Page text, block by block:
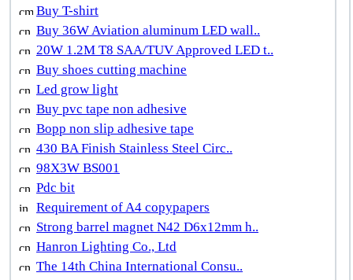
Buy T-shirt
Buy 36W Aviation aluminum LED wall..
20W 1.2M T8 SAA/TUV Approved LED t..
Buy shoes cutting machine
Led grow light
Buy pvc tape non adhesive
Bopp non slip adhesive tape
430 BA Finish Stainless Steel Circ..
98X3W BS001
Pdc bit
Requirement of A4 copypapers
Strong barrel magnet N42 D6x12mm h..
Hanron Lighting Co., Ltd
The 14th China International Consu..